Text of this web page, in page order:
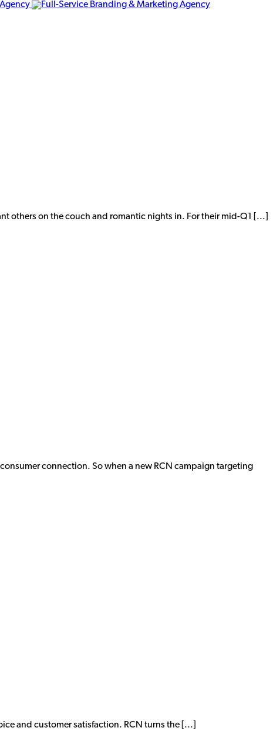
others on the couch and romantic nights in. For their mid-Q1 [...]
connection. So when a new RCN campaign targeting
and customer satisfaction. RCN turns the [...]